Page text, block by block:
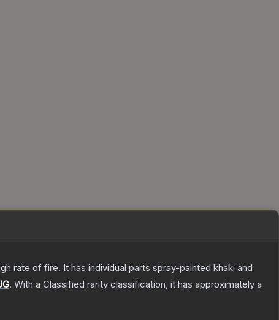
rate of fire. It has individual parts spray-painted khaki and
. With a Classified rarity classification, it has approximately a